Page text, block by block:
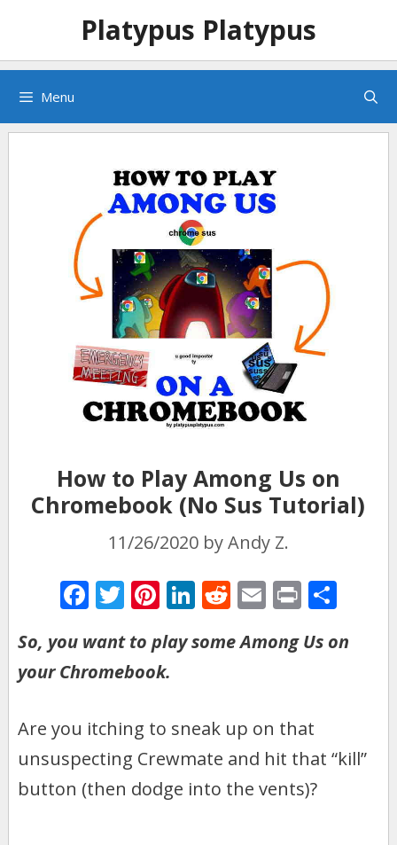
content
content
Platypus Platypus
Menu
How to Play Among Us on
Chromebook (No Sus Tutorial)
11/26/2020 byAndy Z.
F
e
b
o
k
T
itt
er
Pi
er
e
Li
k
n
R
d
E
ai
Pr
t ar
So, you want to play some Among Us on
your Chromebook.
Are you itching to sneak up on that
unsuspecting Crewmate and hit that “kill”
button (then dodge into the vents)?